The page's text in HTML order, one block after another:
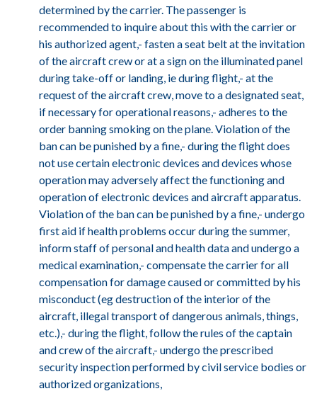
determined by the carrier. The passenger is
recommended to inquire about this with the carrier or
his authorized agent,- fasten a seat belt at the invitation
of the aircraft crew or at a sign on the illuminated panel
during take-off or landing, ie during flight,- at the
request of the aircraft crew, move to a designated seat,
if necessary for operational reasons,- adheres to the
order banning smoking on the plane. Violation of the
ban can be punished by a fine,- during the flight does
not use certain electronic devices and devices whose
operation may adversely affect the functioning and
operation of electronic devices and aircraft apparatus.
Violation of the ban can be punished by a fine,- undergo
first aid if health problems occur during the summer,
inform staff of personal and health data and undergo a
medical examination,- compensate the carrier for all
compensation for damage caused or committed by his
misconduct (eg destruction of the interior of the
aircraft, illegal transport of dangerous animals, things,
etc.),- during the flight, follow the rules of the captain
and crew of the aircraft,- undergo the prescribed
security inspection performed by civil service bodies or
authorized organizations,